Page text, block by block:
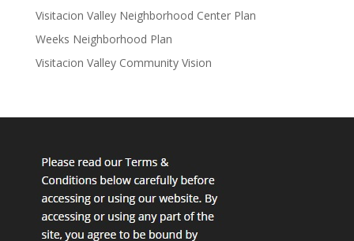
Visitacion Valley Neighborhood Center Plan
Weeks Neighborhood Plan
Visitacion Valley Community Vision